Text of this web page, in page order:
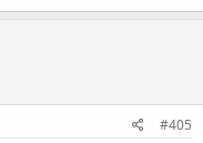
#405